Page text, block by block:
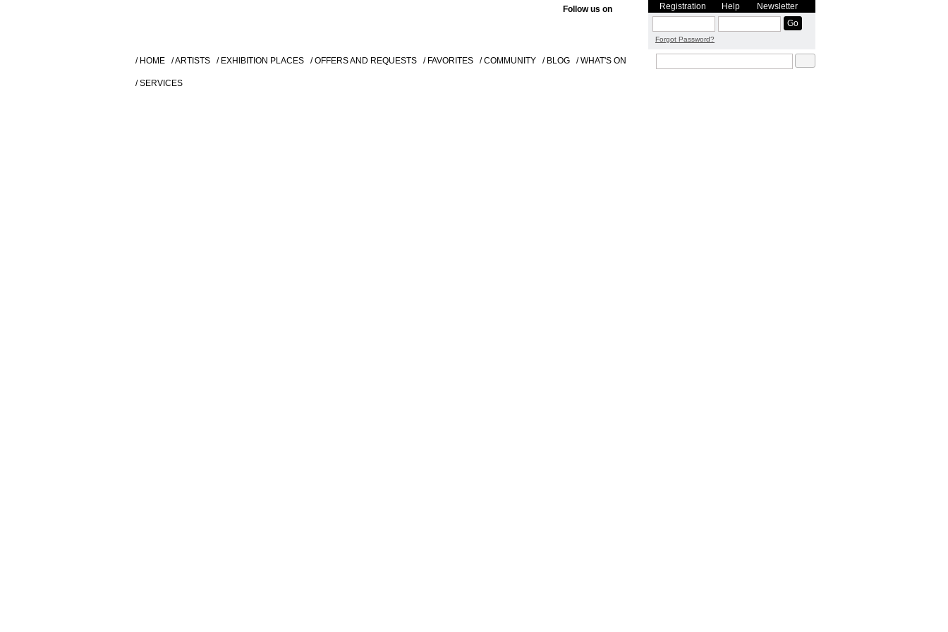
/ HOME / ARTISTS / EXHIBITION PLACES / OFFERS AND REQUESTS / FAVORITES / COMMUNITY / BLOG / WHAT'S ON
/ SERVICES
Follow us on Registration Help Newsletter
Forgot Password?